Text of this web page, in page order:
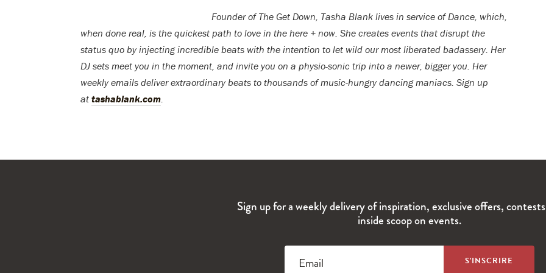
Founder of The Get Down, Tasha Blank lives in service of Dance, which,
when done real, is the quickest path to love in the here + now. She creates events that disrupt the
status quo by injecting incredible beats with the intention to let wild our most liberated badassery. Her
DJ sets meet you in the moment, and invite you on a physio-sonic trip into a newer, bigger you. Her
weekly emails deliver extraordinary beats to thousands of music-hungry dancing maniacs. Sign up
at tashablank.com.
Sign up for a weekly delivery of inspiration, exclusive offers,
inside scoop on events.
Email